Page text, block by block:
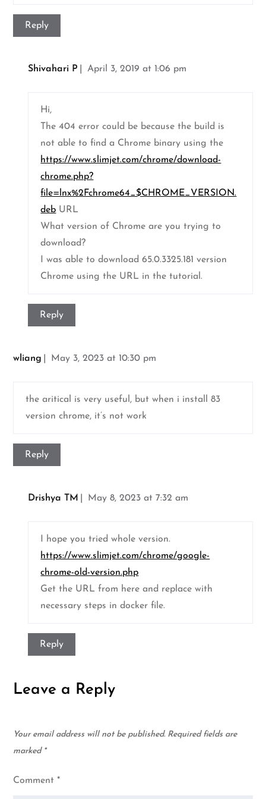
Reply
Shivahari P April 3, 2019 at 1:06 pm
Hi,
The 404 error could be because the build is
not able to find a Chrome binary using the
https://www.slimjet.com/chrome/download-
chrome.php?
file=lnx%2Fchrome64_$CHROME_VERSION.
deb URL
What version of Chrome are you trying to
download?
I was able to download 65.0.3325.181 version
Chrome using the URL in the tutorial.
Reply
wliang May 3, 2023 at 10:30 pm
the aritical is very useful, but when i install 83
version chrome, it’s not work
Reply
Drishya TM May 8, 2023 at 7:32 am
I hope you tried whole version.
https://www.slimjet.com/chrome/google-
chrome-old-version.php
Get the URL from here and replace with
necessary steps in docker file.
Reply
Leave a Reply
Your email address will not be published. Required fields are
marked *
Comment*